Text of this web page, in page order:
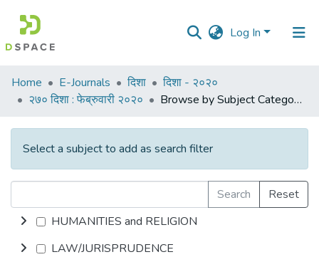
Log In
Communities
&
All of DSpace
Home E-Journals दिशा
दिशा - २०२०
२७० दिशा : फेब्रुवारी २०२०
Browse by Subject Category
Select a subject to add as search filter
Search
Reset
HUMANITIES and RELIGION
LAW/JURISPRUDENCE